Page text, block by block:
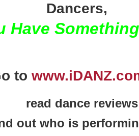
Dancers,
Have
to
read dance reviews
out who is